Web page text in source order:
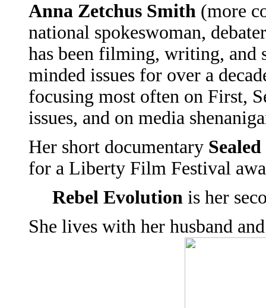
Anna Zetchus Smith (more
national spokeswoman,
has been filming, writing, and
minded issues for over a
focusing most often on First,
issues, and on media
Her short documentary
for a Liberty Film Festival
Rebel Evolution is her
She lives with her husband